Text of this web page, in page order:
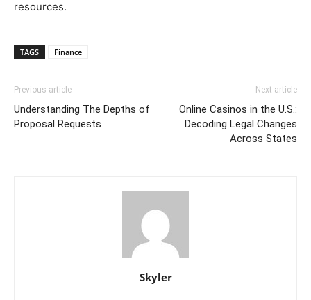
resources.
TAGS Finance
Previous article
Understanding The Depths of
Proposal Requests
Next article
Online Casinos in the U.S.:
Decoding Legal Changes
Across States
Skyler